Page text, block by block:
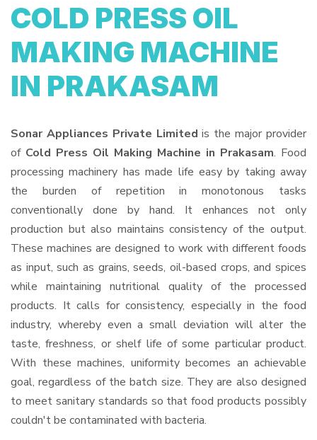
COLD PRESS OIL
MAKING MACHINE
IN PRAKASAM
Sonar Appliances Private Limited is the major provider
of Cold Press Oil Making Machine in Prakasam. Food
processing machinery has made life easy by taking away
the burden of repetition in monotonous tasks
conventionally done by hand. It enhances not only
production but also maintains consistency of the output.
These machines are designed to work with different foods
as input, such as grains, seeds, oil-based crops, and spices
while maintaining nutritional quality of the processed
products. It calls for consistency, especially in the food
industry, whereby even a small deviation will alter the
taste, freshness, or shelf life of some particular product.
With these machines, uniformity becomes an achievable
goal, regardless of the batch size. They are also designed
to meet sanitary standards so that food products possibly
couldn't be contaminated with bacteria.